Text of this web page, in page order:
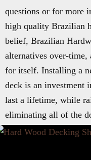
questions or for more
high quality Brazilian
belief, Brazilian
alternatives over-time,
for itself. Installing a
deck is an
last a lifetime, while
eliminating all of the